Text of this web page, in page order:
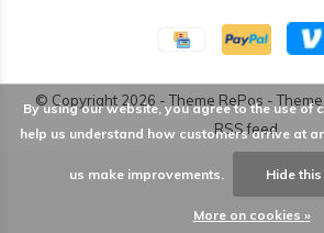
© Copyright 2026 - Theme RePos -
RSS feed
By using our website, you agree to the use of
help us understand how customers arrive at
us make improvements. Hide
More on cookies »